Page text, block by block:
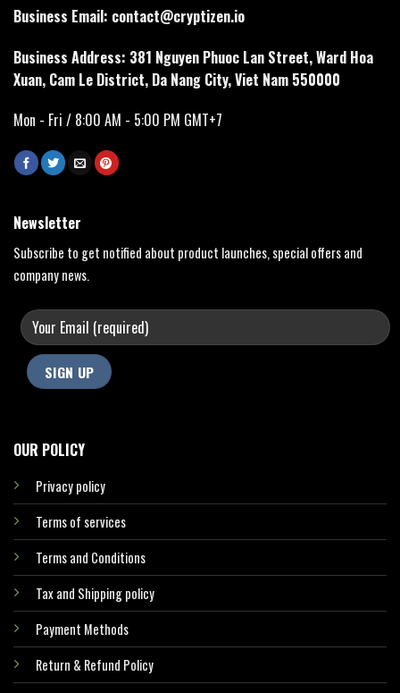
Business Email: contact@cryptizen.io
Business Address: 381 Nguyen Phuoc Lan Street, Ward Hoa
Xuan, Cam Le District, Da Nang City, Viet Nam 550000
Mon - Fri / 8:00 AM - 5:00 PM GMT+7
OUR POLICY
Privacy policy
Terms of services
Terms and Conditions
Tax and Shipping policy
Payment Methods
Return & Refund Policy
Newsletter
Subscribe to get notified about product launches, special offers and
company news.